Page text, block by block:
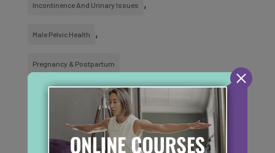
Incontinence And Urinary Issues
Male Pelvic Health
Pregnancy & Postpartum
SUBSCRIBE TO OUR
MONTHLY NEWSLETTER